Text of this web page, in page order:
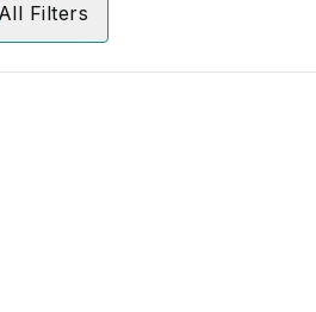
Filters